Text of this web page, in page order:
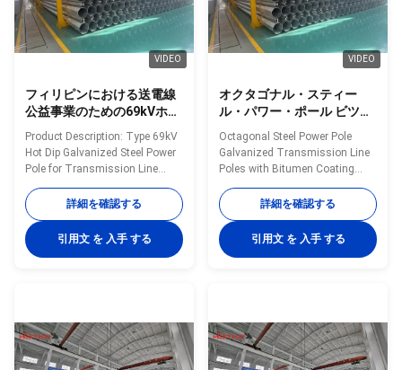
ASTM573 GR65, GR50, SS400,
SS490
height: 6m-12m
VIDEO
フィリピンにおける送電線
公益事業のための69kVホッ
トディップ電熱鋼電柱
Product Description: Type 69kV
Hot Dip Galvanized Steel Power
Pole for Transmission Line
Shape Polygonal Material Q460
Surface treatment Hot dip
galvanized Following ASTM A
123, color polyester power or
the welding beautiful in shape
Welding Standard :AWS (
American Welding Society ) D
詳細を確認する
引用文 を 入手 する
VIDEO
オクタゴナル・スティー
ル・パワー・ポール ビツウ
ムコーティング付きの電圧
送電線ポール 35FT 45FT
50FT 55FT 60FT 65FT
Octagonal Steel Power Pole
Galvanized Transmission Line
Poles with Bitumen Coating
50FT 55FT 60FT 65FT 70FT
and 90FT Material Construction
Poles manufactured by high-
quality metal plants, molded
constructed from high-quality
stainless steel Fastened bolts
and nuts made of stainless
詳細を確認する
引用文 を 入手 する